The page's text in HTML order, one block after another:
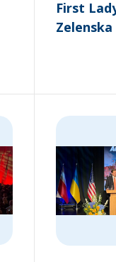
First
Zelenska